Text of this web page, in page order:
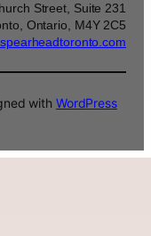
Street, Suite 231
Ontario, M4Y 2C5
with WordPress